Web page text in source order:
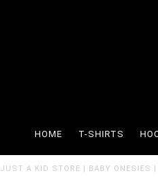
HOME T-SHIRTS
JUST A KID STORE | BABY ONESIES